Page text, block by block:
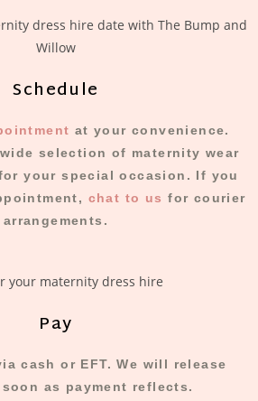
Schedule
at your convenience.
selection of maternity wear
your special occasion. If you
chat to us for courier
arrangements.
Pay
cash or EFT. We will release
as payment reflects.​